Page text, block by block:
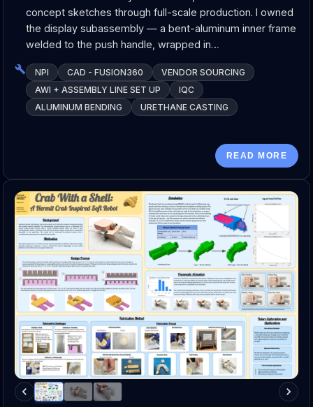
concept sketches through full-scale production. I owned
the display subassembly — a bent-aluminum inner frame
welded to the push handle, wrapped in…
NPI CAD - FUSION360
VENDOR SOURCING
AWI + ASSEMBLY LINE SET UP
IQC
ALUMINUM BENDING
URETHANE CASTING
READ MORE